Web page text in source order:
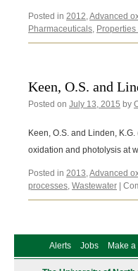
Posted in 2012,Advanced
Pharmaceuticals,
Keen, O.S. and
Posted on July 13, 2015 by
Keen, O.S. and Linden,
oxidation and photolysis at
Posted in 2013,Advanced
processes, Wastewater
Alerts Jobs Make a